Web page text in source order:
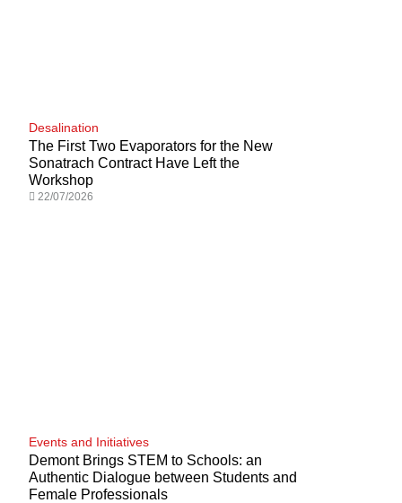
Desalination
The First Two Evaporators for the New
Sonatrach Contract Have Left the
Workshop
22/07/2026
Events and Initiatives
Demont Brings STEM to Schools: an
Authentic Dialogue between Students and
Female Professionals